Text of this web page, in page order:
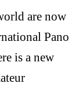
are now
Pano
is a new